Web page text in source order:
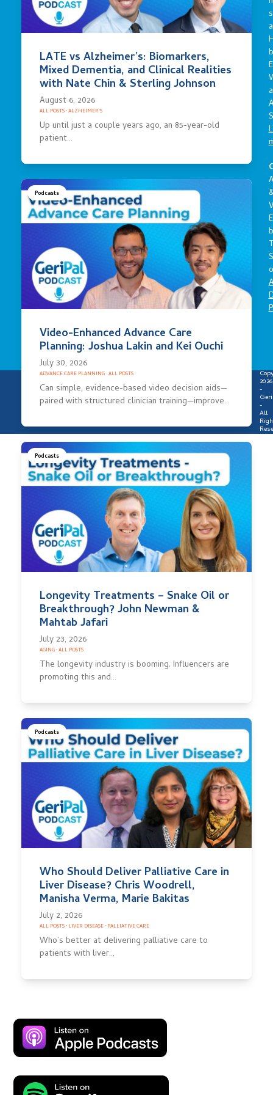
LATE vs Alzheimer’s: Biomarkers,
Mixed Dementia, and Clinical Realities
with Nate Chin & Sterling Johnson
August 6, 2026
ALL POSTS·ALZHEIMER'S
Up until just a couple years ago, an 85-year-old
patient…
Podcasts
Video-Enhanced Advance Care
Planning: Joshua Lakin and Kei Ouchi
July 30, 2026
ADVANCE CARE PLANNING·ALL POSTS
Can simple, evidence-based video decision aids—
paired with structured clinician training—improve…
Podcasts
Longevity Treatments – Snake Oil or
Breakthrough? John Newman &
Mahtab Jafari
July 23, 2026
AGING·ALL POSTS
The longevity industry is booming. Influencers are
promoting this and…
Podcasts
Who Should Deliver Palliative Care in
Liver Disease? Chris Woodrell,
Manisha Verma, Marie Bakitas
July 2, 2026
ALL POSTS· LIVER DISEASE· PALLIATIVE CARE
Who’s better at delivering palliative care to
patients with liver…
2026
-
-
All